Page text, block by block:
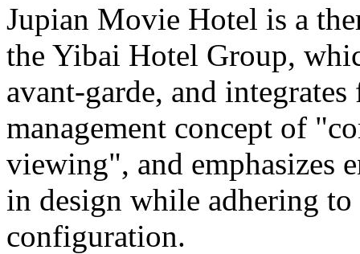
Jupian Movie Hotel is a
the Yibai Hotel Group,
avant-garde, and
management concept of
viewing", and emphasizes
in design while adhering
configuration.